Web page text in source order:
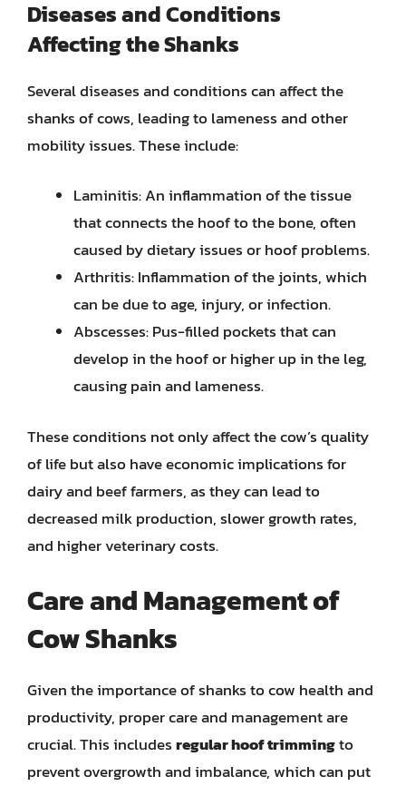
Diseases and Conditions
Affecting the Shanks
Several diseases and conditions can affect the
shanks of cows, leading to lameness and other
mobility issues. These include:
Laminitis: An inflammation of the tissue
that connects the hoof to the bone, often
caused by dietary issues or hoof problems.
Arthritis: Inflammation of the joints, which
can be due to age, injury, or infection.
Abscesses: Pus-filled pockets that can
develop in the hoof or higher up in the leg,
causing pain and lameness.
These conditions not only affect the cow’s quality
of life but also have economic implications for
dairy and beef farmers, as they can lead to
decreased milk production, slower growth rates,
and higher veterinary costs.
Care and Management of
Cow Shanks
Given the importance of shanks to cow health and
productivity, proper care and management are
crucial. This includesregular hoof trimmingto
prevent overgrowth and imbalance, which can put